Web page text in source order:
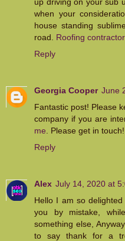
when your
house standing
road. Roofing
Reply
Georgia Cooper June
Fantastic post! Please
company if you are
me . Please get in
Reply
Alex July 14, 2020 at
Hello I am so
you by mistake,
something else,
to say thank for a